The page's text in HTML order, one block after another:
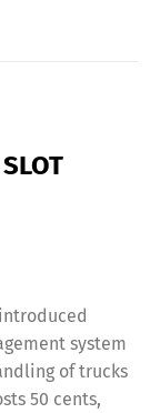
system
of trucks
50 cents,